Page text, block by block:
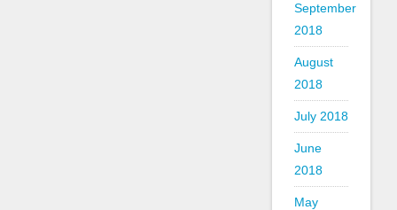
September
2018
August
2018
July 2018
June
2018
May